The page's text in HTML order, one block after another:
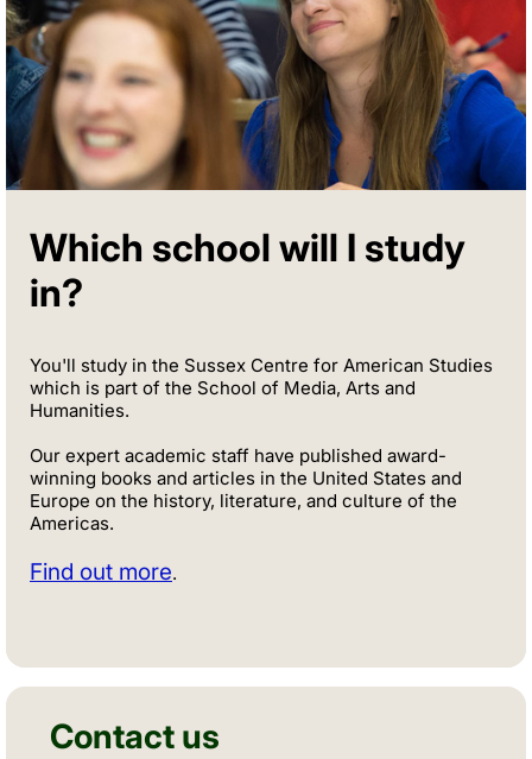
Which school will I study
in?
You'll study in the Sussex Centre for American Studies
which is part of the School of Media, Arts and
Humanities.
Our expert academic staff have published award-
winning books and articles in the United States and
Europe on the history, literature, and culture of the
Americas.
Find out more.
Contact us